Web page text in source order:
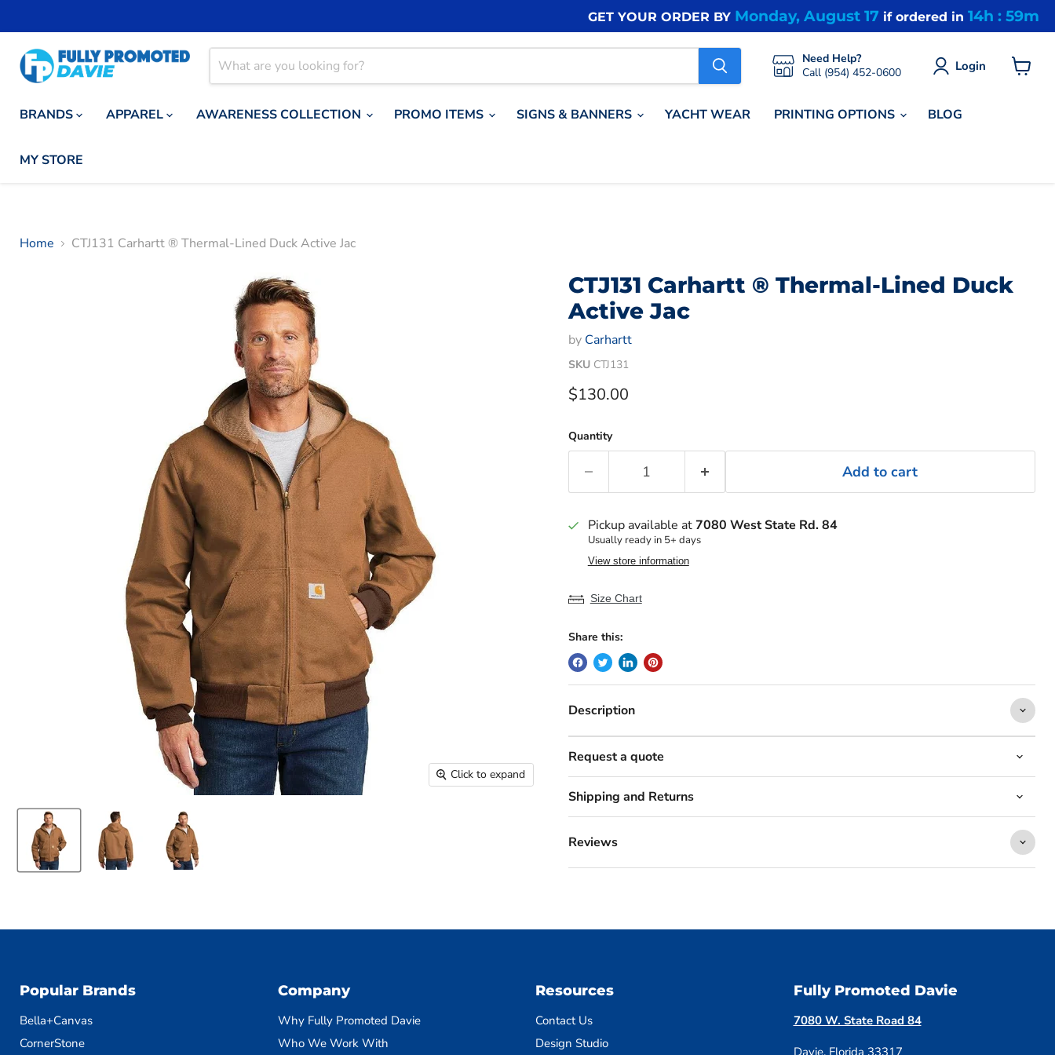
GET YOUR ORDER BY Monday, August 17 if ordered in 14h : 59m
Need Help?
Call (954) 452-0600
Login
BRANDS
APPAREL AWARENESS COLLECTION PROMO ITEMS SIGNS & BANNERS YACHT WEAR PRINTING OPTIONS BLOG
MY STORE
Home CTJ131 Carhartt ® Thermal-Lined Duck Active Jac
Click to expand
CTJ131 Carhartt ® Thermal-Lined Duck
Active Jac
by Carhartt
SKU CTJ131
Current price
$130.00
Quantity
Add to cart
Pickup available at7080 West State Rd. 84
Usually ready in 5+ days
View store information
Size Chart
Share this:
Description
Request a quote
Shipping and Returns
Reviews
Popular Brands
Bella+Canvas
CornerStone
Company
Why Fully Promoted Davie
Who We Work With
Resources
Contact Us
Design Studio
Fully Promoted Davie
7080 W. State Road 84